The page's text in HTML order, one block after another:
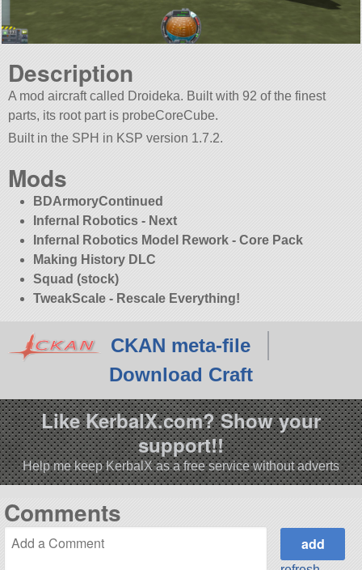
Description
A mod aircraft called Droideka. Built with 92 of the finest
parts, its root part is probeCoreCube.
Built in the SPH in KSP version 1.7.2.
Mods
BDArmoryContinued
Infernal Robotics - Next
Infernal Robotics Model Rework - Core Pack
Making History DLC
Squad (stock)
TweakScale - Rescale Everything!
CKAN meta-file
Download Craft
Like KerbalX.com? Show your
support!!
Help me keep KerbalX as a free service without adverts
Comments